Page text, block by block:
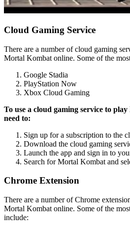
Cloud Gaming Service
There are a number of cloud gaming
Mortal Kombat online. Some of the
Google Stadia
PlayStation Now
Xbox Cloud Gaming
To use a cloud gaming service to
need to:
Sign up for a subscription to the
Download the cloud gaming
Launch the app and sign in to
Search for Mortal Kombat and
Chrome Extension
There are a number of Chrome
Mortal Kombat online. Some of the
include: